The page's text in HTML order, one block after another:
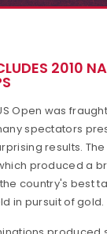
2010
Open was
spectators
results.
produced a
country's best
in pursuit of gold.